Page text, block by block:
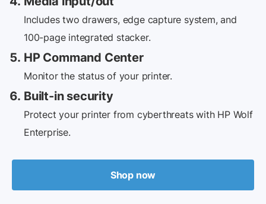
Includes two drawers, edge capture system, and
100-page integrated stacker.
HP Command Center
Monitor the status of your printer.
Built-in security
Protect your printer from cyberthreats with HP Wolf
Enterprise.
Shop now